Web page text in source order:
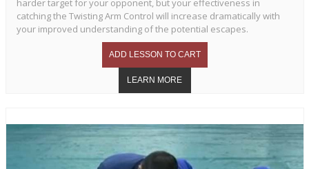
harder target for your opponent, but your effectiveness in
catching the Twisting Arm Control will increase dramatically with
your improved understanding of the potential escapes.